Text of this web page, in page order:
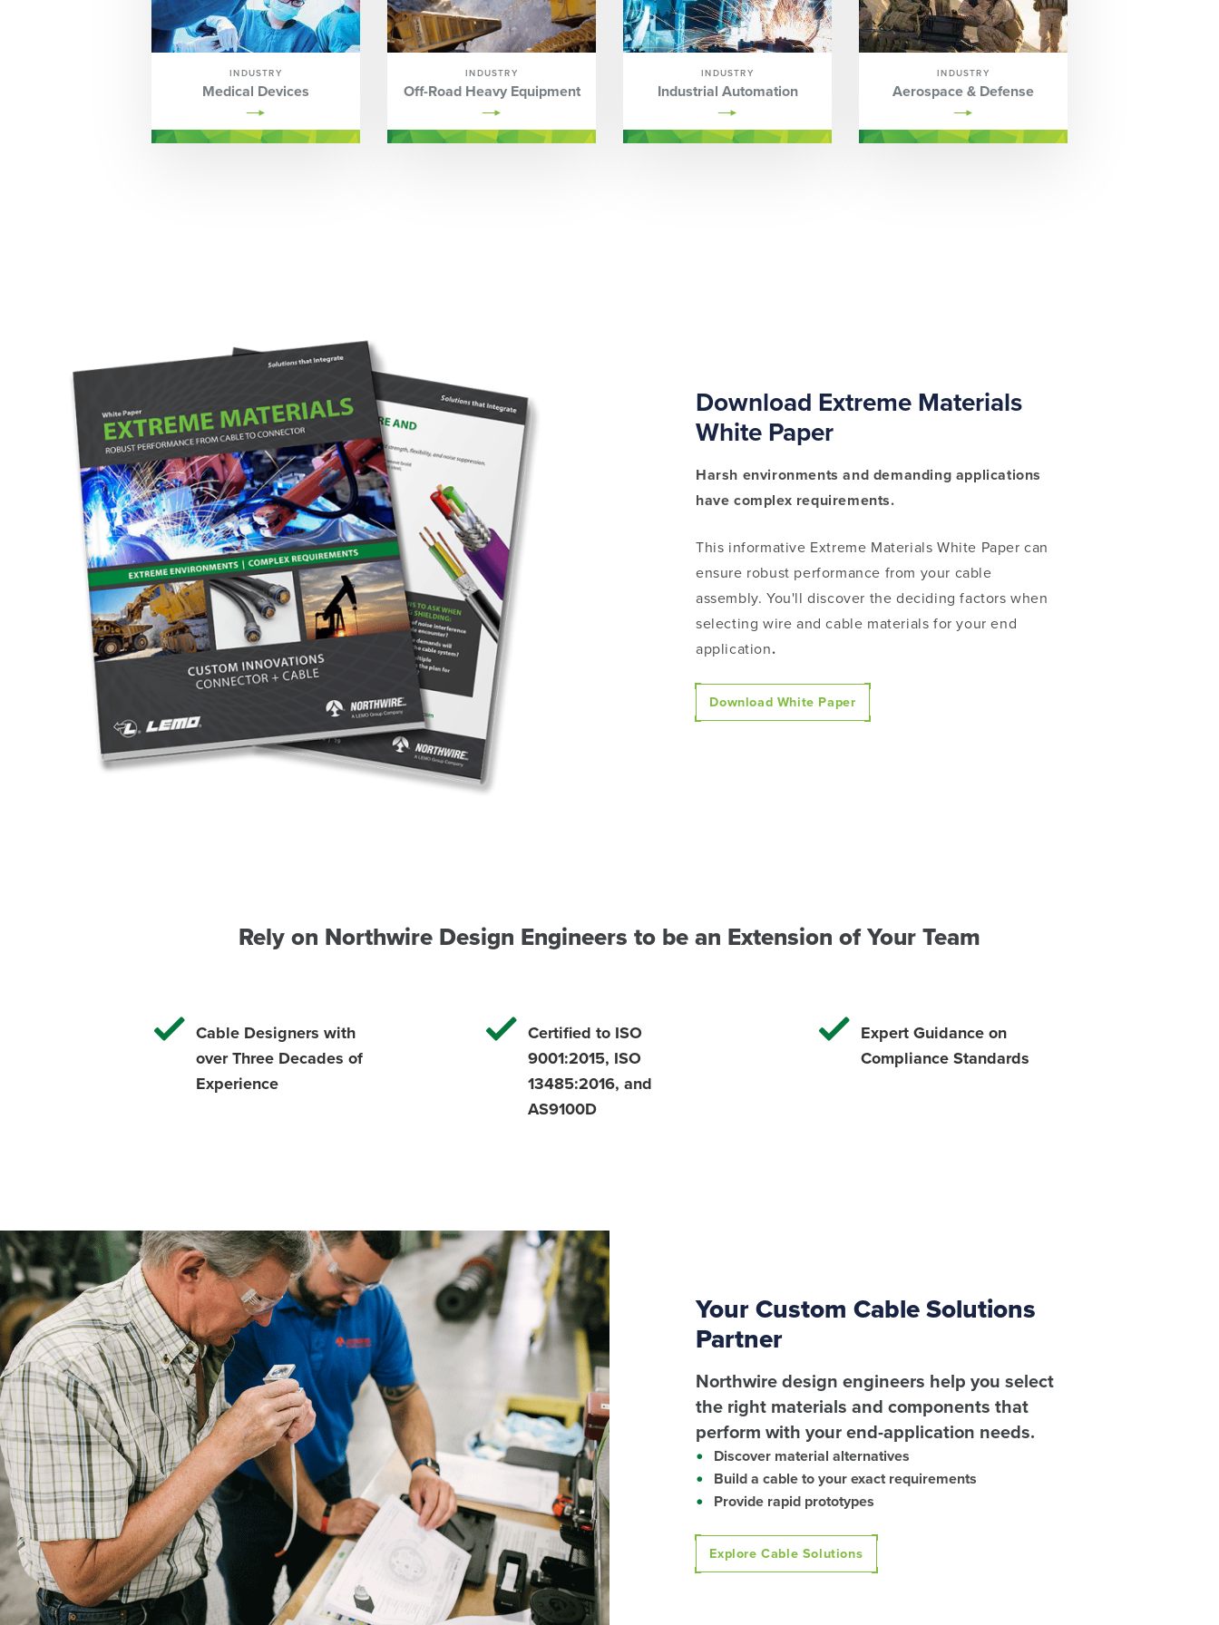
INDUSTRY
Medical Devices
INDUSTRY
Off-Road Heavy Equipment
INDUSTRY
Industrial Automation
INDUSTRY
Aerospace & Defense
Download Extreme Materials
White Paper
Harsh environments and demanding applications
have complex requirements.
This informative Extreme Materials White Paper can
ensure robust performance from your cable
assembly. You'll discover the deciding factors when
selecting wire and cable materials for your end
application.
Download White Paper
Rely on Northwire Design Engineers to be an Extension of Your Team
Cable Designers with
over Three Decades of
Experience
Certified to ISO
9001:2015, ISO
13485:2016, and
AS9100D
Expert Guidance on
Compliance Standards
Your Custom Cable Solutions
Partner
Northwire design engineers help you select
the right materials and components that
perform with your end-application needs.
Discover material alternatives
Build a cable to your exact requirements
Provide rapid prototypes
Explore Cable Solutions